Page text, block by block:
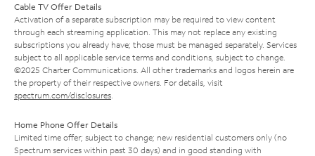
Cable TV Offer Details
Activation of a separate subscription may be required to view content
through each streaming application. This may not replace any existing
subscriptions you already have; those must be managed separately. Services
subject to all applicable service terms and conditions, subject to change.
©2025 Charter Communications. All other trademarks and logos herein are
the property of their respective owners. For details, visit
spectrum.com/disclosures
Home Phone Offer Details
Limited time offer; subject to change; new residential customers only (no
Spectrum services within past 30 days) and in good standing with